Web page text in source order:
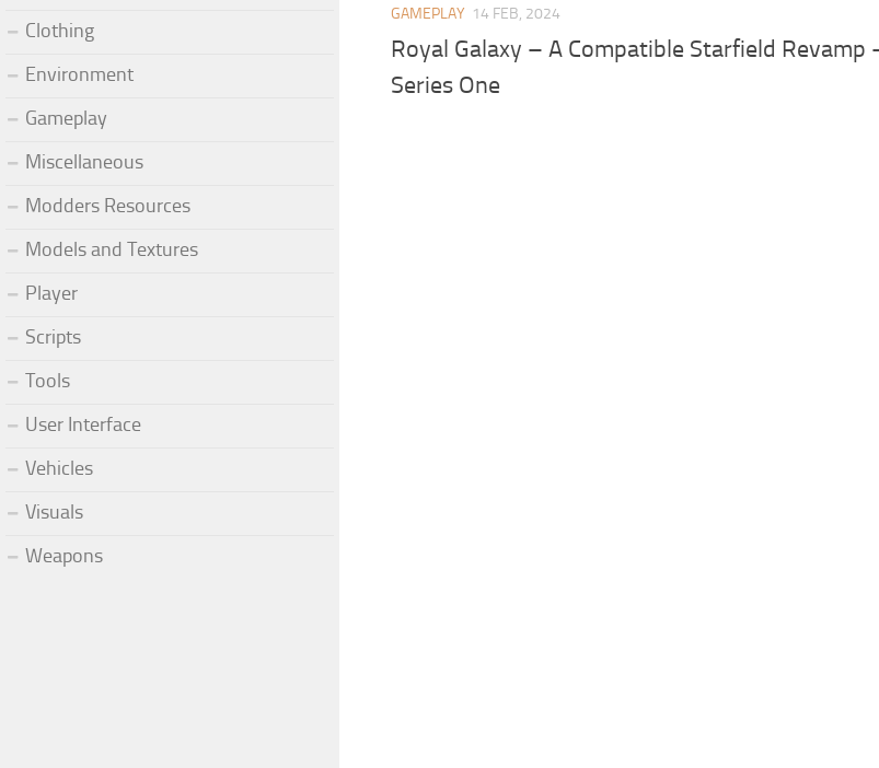
GAMEPLAY 14 FEB, 2024
Royal Galaxy – A Compatible Starfield Revamp
Series One
Clothing
Environment
Gameplay
Miscellaneous
Modders Resources
Models and Textures
Player
Scripts
Tools
User Interface
Vehicles
Visuals
Weapons